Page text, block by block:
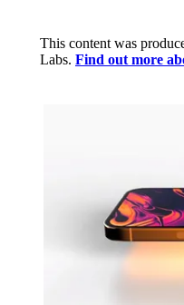
This content was
Labs. Find out more